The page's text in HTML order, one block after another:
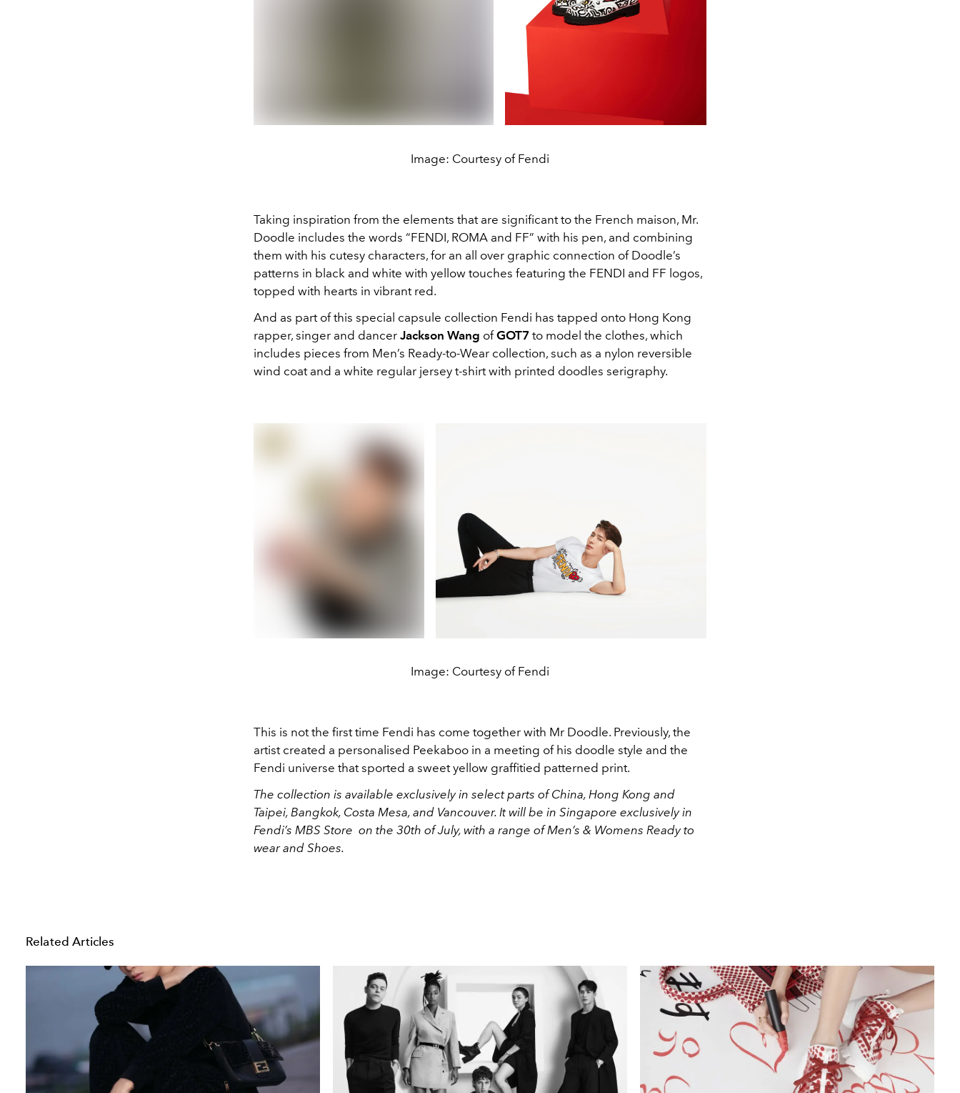
Image: Courtesy of Fendi
Taking inspiration from the elements that are significant to the French maison, Mr.
Doodle includes the words “FENDI, ROMA and FF” with his pen, and combining
them with his cutesy characters, for an all over graphic connection of Doodle’s
patterns in black and white with yellow touches featuring the FENDI and FF logos,
topped with hearts in vibrant red.
And as part of this special capsule collection Fendi has tapped onto Hong Kong
rapper, singer and dancer Jackson Wang ofGOT7 to model the clothes, which
includes pieces from Men’s Ready-to-Wear collection, such as a nylon reversible
wind coat and a white regular jersey t-shirt with printed doodles serigraphy.
Image: Courtesy of Fendi
This is not the first time Fendi has come together with Mr Doodle. Previously, the
artist created a personalised Peekaboo in a meeting of his doodle style and the
Fendi universe that sported a sweet yellow graffitied patterned print.
The collection is available exclusively in select parts of China, Hong Kong and
Taipei, Bangkok, Costa Mesa, and Vancouver. It will be in Singapore exclusively in
Fendi’s MBS Store on the 30th of July, with a range of Men’s & Womens Ready to
wear and Shoes.
Related Articles